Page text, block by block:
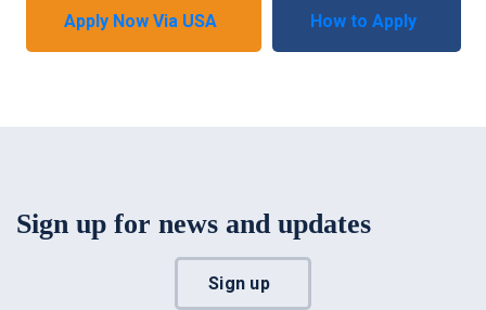
Apply Now Via USA How to Apply
Sign up for news and updates
Sign up